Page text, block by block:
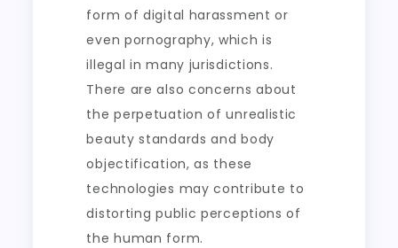
form of digital harassment or
even pornography, which is
illegal in many jurisdictions.
There are also concerns about
the perpetuation of unrealistic
beauty standards and body
objectification, as these
technologies may contribute to
distorting public perceptions of
the human form.